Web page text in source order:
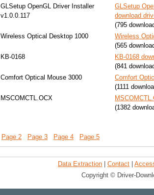
GLSetup OpenGL Driver Installer
v1.0.0.117
GLSetup
download
(795
Wireless Optical Desktop 1000
Wireless
(565
KB-0168
KB-0168
(841
Comfort Optical Mouse 3000
Comfort
(1111
MSCOMCTL.OCX
(1382
Page 2 Page 3 Page 4 Page 5
Data Extraction Contact
Copyright © Driver-